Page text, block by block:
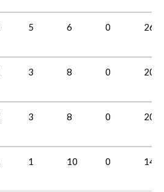
5 6 0 26
3 8 0 20
3 8 0 20
1 10 0 14